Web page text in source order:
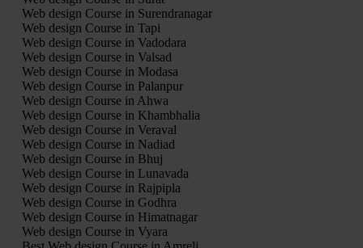
Web design Course in Surendranagar
Web design Course in Tapi
Web design Course in Vadodara
Web design Course in Valsad
Web design Course in Modasa
Web design Course in Palanpur
Web design Course in Ahwa
Web design Course in Khambhalia
Web design Course in Veraval
Web design Course in Nadiad
Web design Course in Bhuj
Web design Course in Lunavada
Web design Course in Rajpipla
Web design Course in Godhra
Web design Course in Himatnagar
Web design Course in Vyara